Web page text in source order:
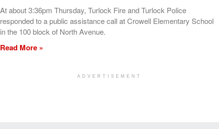
At about 3:36pm Thursday, Turlock Fire and Turlock Police
responded to a public assistance call at Crowell Elementary School
in the 100 block of North Avenue.
Read More »
ADVERTISEMENT